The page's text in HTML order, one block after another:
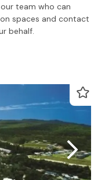
team who can
spaces and contact
behalf.